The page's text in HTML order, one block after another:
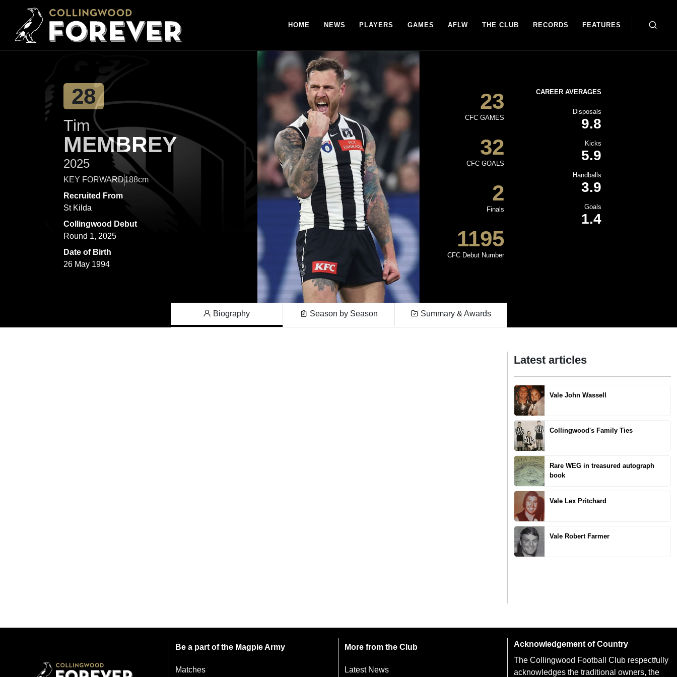
HOME NEWS PLAYERS GAMES AFLW THE CLUB RECORDS FEATURES
28
Tim
MEMBREY
2025
KEY FORWARD188cm
Recruited From
St Kilda
Collingwood Debut
Round 1, 2025
Date of Birth
26 May 1994
23
CFC GAMES
32
CFC GOALS
2
Finals
1195
CFC Debut Number
CAREER AVERAGES
Disposals
9.8
Kicks
5.9
Handballs
3.9
Goals
1.4
Biography Season by Season Summary & Awards
Latest articles
Vale John Wassell
Collingwood's Family Ties
Rare WEG in treasured autograph
book
Vale Lex Pritchard
Vale Robert Farmer
Be a part of the Magpie Army
Matches
More from the Club
Latest News
Acknowledgement of Country
The Collingwood Football Club respectfully
acknowledges the traditional owners, the